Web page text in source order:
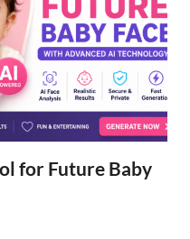
for Future Baby